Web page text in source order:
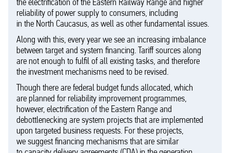
the electrification of the Eastern Railway Range and higher
reliability of power supply to consumers, including
in the North Caucasus, as well as other fundamental issues.
Along with this, every year we see an increasing imbalance
between target and system financing. Tariff sources along
are not enough to fulfil of all existing tasks, and therefore
the investment mechanisms need to be revised.
Though there are federal budget funds allocated, which
are planned for reliability improvement programmes,
however, electrification of the Eastern Range and
debottlenecking are system projects that are implemented
upon targeted business requests. For these projects,
we suggest financing mechanisms that are similar